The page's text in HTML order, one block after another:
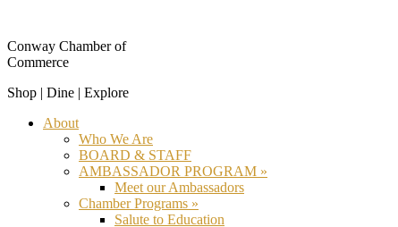
Conway Chamber of
Commerce
Shop | Dine | Explore
About
Who We Are
BOARD & STAFF
AMBASSADOR PROGRAM »
Meet our Ambassadors
Chamber Programs »
Salute to Education